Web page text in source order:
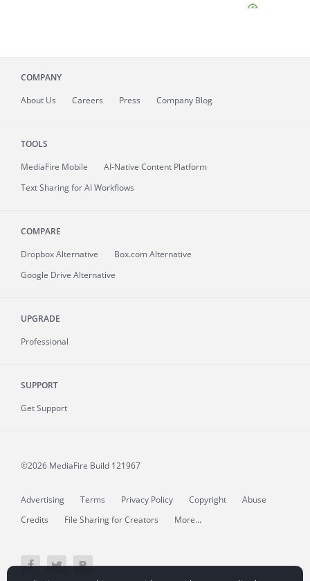
COMPANY
About Us Careers Press Company Blog
TOOLS
MediaFire Mobile
AI-Native Content Platform
Text Sharing for AI Workflows
COMPARE
Dropbox Alternative
Box.com Alternative
Google Drive Alternative
UPGRADE
Professional
SUPPORT
Get Support
©2026 MediaFire Build 121967
Advertising Terms Privacy Policy Copyright
Abuse
Credits
File Sharing for Creators More...